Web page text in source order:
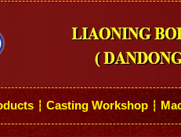
┆ Casting Workshop ┆